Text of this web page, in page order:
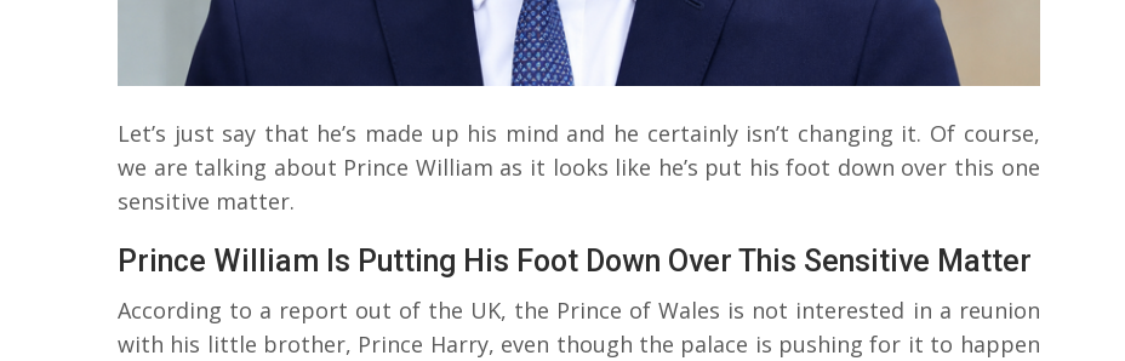
Let’s just say that he’s made up his mind and he certainly isn’t changing it. Of course,
we are talking about Prince William as it looks like he’s put his foot down over this one
sensitive matter.
Prince William Is Putting His Foot Down Over This Sensitive Matter
According to a report out of the UK, the Prince of Wales is not interested in a reunion
with his little brother, Prince Harry, even though the palace is pushing for it to happen